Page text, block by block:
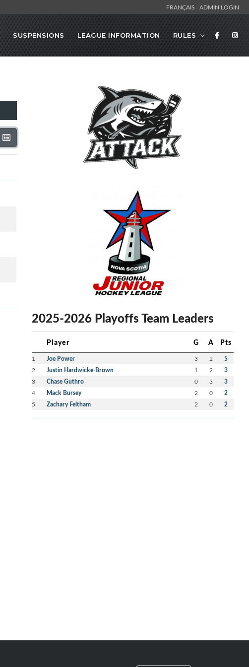
FRANÇAIS ADMIN LOGIN
SUSPENSIONS LEAGUE INFORMATION RULES
2025-2026 Playoffs Team Leaders
Player G A Pts
1 Joe Power 3 2 5
2 Justin Hardwicke-Brown 1 2 3
3 Chase Guthro 0 3 3
4 Mack Bursey 2 0 2
5 Zachary Feltham 2 0 2